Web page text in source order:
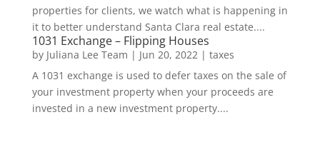
properties for clients, we watch what is happening in
it to better understand Santa Clara real estate....
1031 Exchange – Flipping Houses
by Juliana Lee Team | Jun 20, 2022 | taxes
A 1031 exchange is used to defer taxes on the sale of
your investment property when your proceeds are
invested in a new investment property....